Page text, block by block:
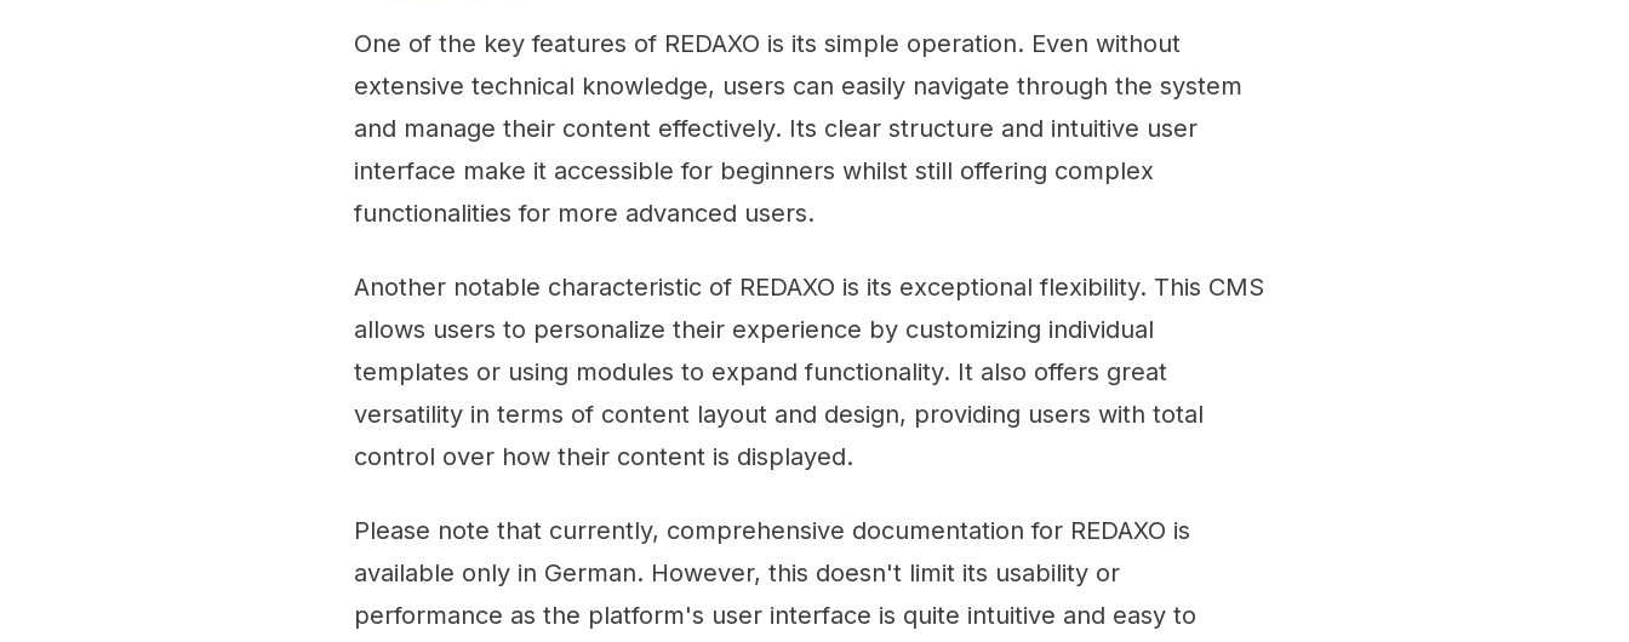
One of the key features of REDAXO is its simple operation. Even without
extensive technical knowledge, users can easily navigate through the system
and manage their content effectively. Its clear structure and intuitive user
interface make it accessible for beginners whilst still offering complex
functionalities for more advanced users.
Another notable characteristic of REDAXO is its exceptional flexibility. This CMS
allows users to personalize their experience by customizing individual
templates or using modules to expand functionality. It also offers great
versatility in terms of content layout and design, providing users with total
control over how their content is displayed.
Please note that currently, comprehensive documentation for REDAXO is
available only in German. However, this doesn't limit its usability or
performance as the platform's user interface is quite intuitive and easy to